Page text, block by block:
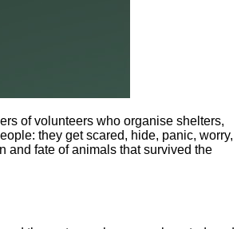
of volunteers who organise shelters,
they get scared, hide, panic, worry,
and fate of animals that survived the